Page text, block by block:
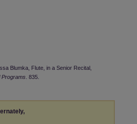
Blumka, Flute, in a Senior Recital,
Programs . 835.